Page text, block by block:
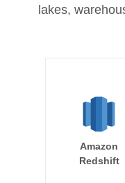
lakes,
Amazon
Redshift